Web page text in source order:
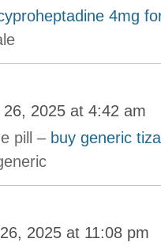
4mg
26, 2025 at 4:42 am
pill – buy generic
2025 at 11:08 pm